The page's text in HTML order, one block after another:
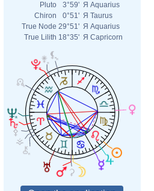
Pluto
3°59' Я Aquarius
Chiron
0°51' Я Taurus
True Node 29°51' Я Aquarius
True Lilith 18°35' Я Capricorn